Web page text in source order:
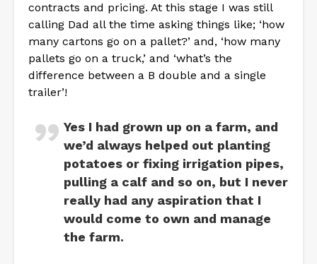
contracts and pricing. At this stage I was still
calling Dad all the time asking things like; ‘how
many cartons go on a pallet?’ and, ‘how many
pallets go on a truck,’ and ‘what’s the
difference between a B double and a single
trailer’!
Yes I had grown up on a farm, and
we’d always helped out planting
potatoes or fixing irrigation pipes,
pulling a calf and so on, but I never
really had any aspiration that I
would come to own and manage
the farm.